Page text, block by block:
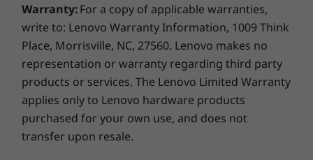
Dimensions (H x W x D)
19.64mm x 359.7mm x 250.8mm / 0.77″ x 14.2″ x 9.87″
Weight
Starting at 1.63kg / 3.59lbs
Keyboard
Dual-function TrackPoint: navigate cursor or double-
Warranty:For a copy of applicable warranties,
write to: Lenovo Warranty Information, 1009 Think
Place, Morrisville, NC, 27560. Lenovo makes no
representation or warranty regarding third party
products or services. The Lenovo Limited Warranty
applies only to Lenovo hardware products
purchased for your own use, and does not
transfer upon resale.